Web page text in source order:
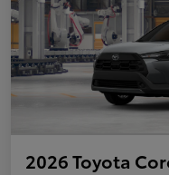
2026 Toyota